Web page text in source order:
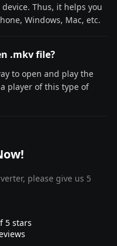
Thus, it helps you
Windows, Mac, etc.
.mkv file?
to open and play the
player of this type of
please give us 5
5 stars